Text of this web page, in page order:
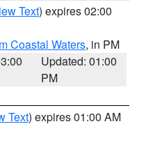
Text) expires 02:00
Coastal Waters, in PM
Updated: 01:00
PM
Text) expires 01:00 AM